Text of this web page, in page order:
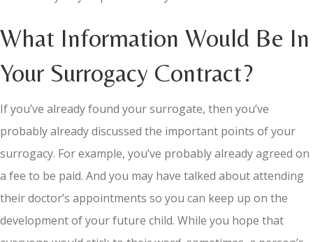
What Information Would Be In
Your Surrogacy Contract?
If you’ve already found your surrogate, then you’ve
probably already discussed the important points of your
surrogacy. For example, you’ve probably already agreed on
a fee to be paid. And you may have talked about attending
their doctor’s appointments so you can keep up on the
development of your future child. While you hope that